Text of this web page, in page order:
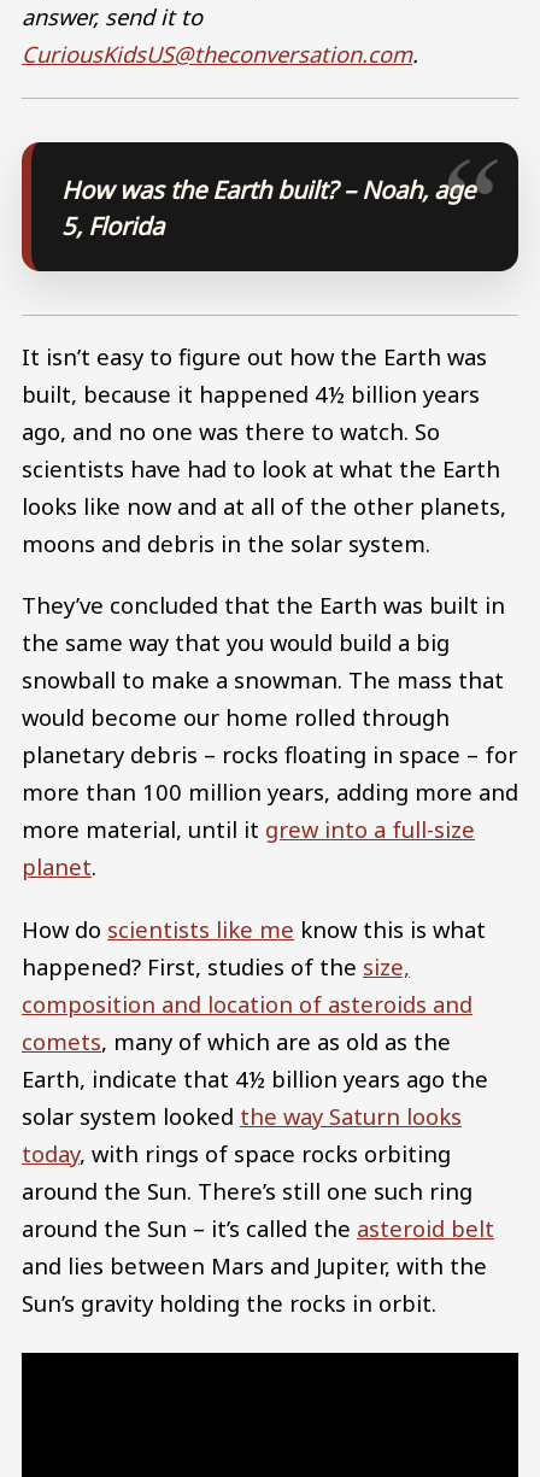
answer, send it to
CuriousKidsUS@theconversation.com.
How was the Earth built? – Noah, age
5, Florida
It isn’t easy to figure out how the Earth was
built, because it happened 4½ billion years
ago, and no one was there to watch. So
scientists have had to look at what the Earth
looks like now and at all of the other planets,
moons and debris in the solar system.
They’ve concluded that the Earth was built in
the same way that you would build a big
snowball to make a snowman. The mass that
would become our home rolled through
planetary debris – rocks floating in space – for
more than 100 million years, adding more and
more material, until it grew into a full-size
planet.
How do scientists like me know this is what
happened? First, studies of the size,
composition and location of asteroids and
comets, many of which are as old as the
Earth, indicate that 4½ billion years ago the
solar system looked the way Saturn looks
today, with rings of space rocks orbiting
around the Sun. There’s still one such ring
around the Sun – it’s called the asteroid belt
and lies between Mars and Jupiter, with the
Sun’s gravity holding the rocks in orbit.